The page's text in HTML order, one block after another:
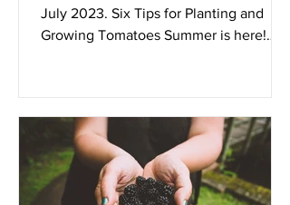
July 2023. Six Tips for Planting and
Growing Tomatoes Summer is here!